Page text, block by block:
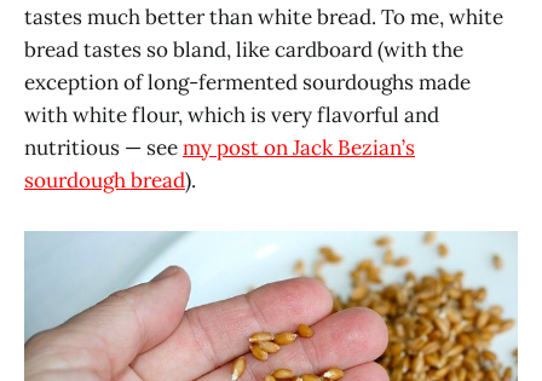
tastes much better than white bread. To me, white
bread tastes so bland, like cardboard (with the
exception of long-fermented sourdoughs made
with white flour, which is very flavorful and
nutritious — seemy post on Jack Bezian’s
sourdough bread).